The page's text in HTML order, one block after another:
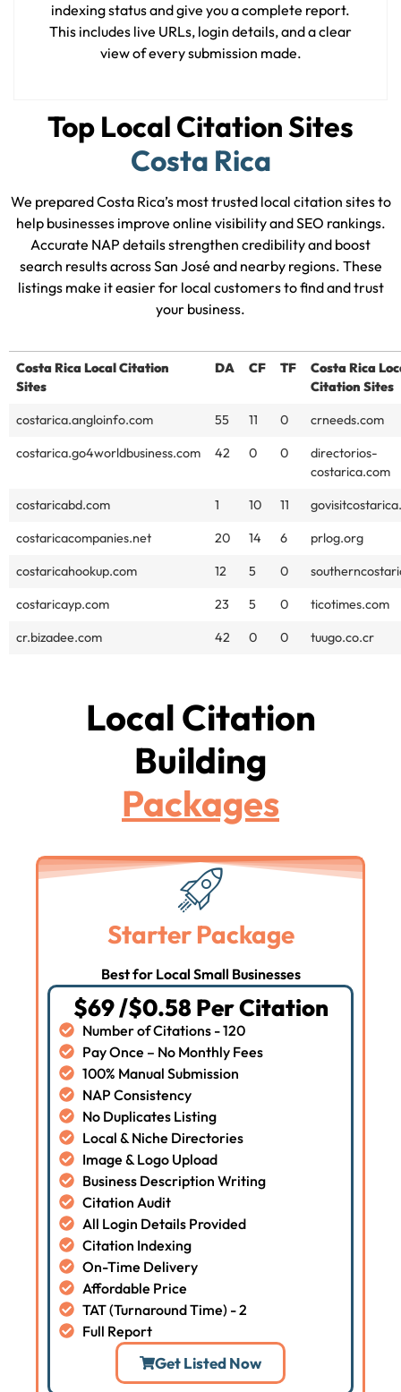
indexing status and give you a complete report.
This includes live URLs, login details, and a clear
view of every submission made.
Top Local Citation Sites
Costa Rica
We prepared Costa Rica’s most trusted local citation sites to
help businesses improve online visibility and SEO rankings.
Accurate NAP details strengthen credibility and boost
search results across San José and nearby regions. These
listings make it easier for local customers to find and trust
your business.
Costa Rica Local Citation
Sites
DA CF TF
Costa Rica
Citation Sites
costarica.angloinfo.com 55 11 0 crneeds.com
costarica.go4worldbusiness.com 42 0 0
directorios-
costarica.com
costaricabd.com 1 10 11
costaricacompanies.net 20 14 6 prlog.org
costaricahookup.com 12 5 0
costaricayp.com 23 5 0 ticotimes.com
cr.bizadee.com 42 0 0 tuugo.co.cr
Local Citation
Building
Packages
Starter Package
Best for Local Small Businesses
$69 /$0.58 Per Citation
Number of Citations - 120
Pay Once – No Monthly Fees
100% Manual Submission
NAP Consistency
No Duplicates Listing
Local & Niche Directories
Image & Logo Upload
Business Description Writing
Citation Audit
All Login Details Provided
Citation Indexing
On-Time Delivery
Affordable Price
TAT (Turnaround Time) - 2
Full Report
Get Listed Now